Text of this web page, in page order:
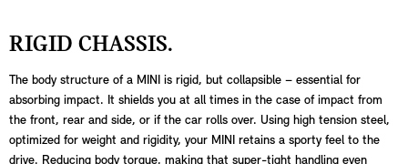
RIGID CHASSIS.
The body structure of a MINI is rigid, but collapsible – essential for
absorbing impact. It shields you at all times in the case of impact from
the front, rear and side, or if the car rolls over. Using high tension steel,
optimized for weight and rigidity, your MINI retains a sporty feel to the
drive. Reducing body torque, making that super-tight handling even